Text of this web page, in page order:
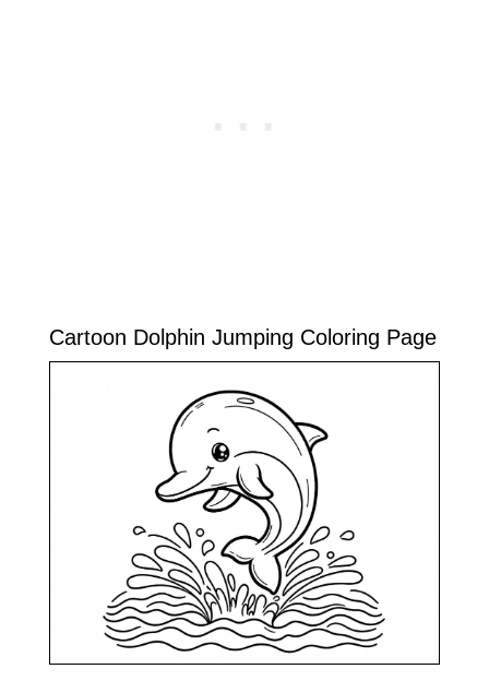
Cartoon Dolphin Jumping Coloring Page